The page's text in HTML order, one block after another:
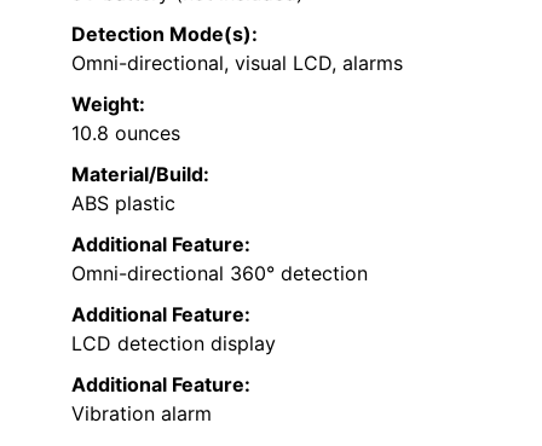
Detection Mode(s):
Omni-directional, visual LCD, alarms
Weight:
10.8 ounces
Material/Build:
ABS plastic
Additional Feature:
Omni-directional 360° detection
Additional Feature:
LCD detection display
Additional Feature:
Vibration alarm